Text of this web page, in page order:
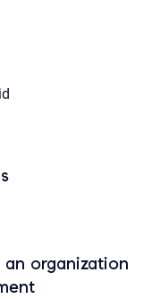
organization